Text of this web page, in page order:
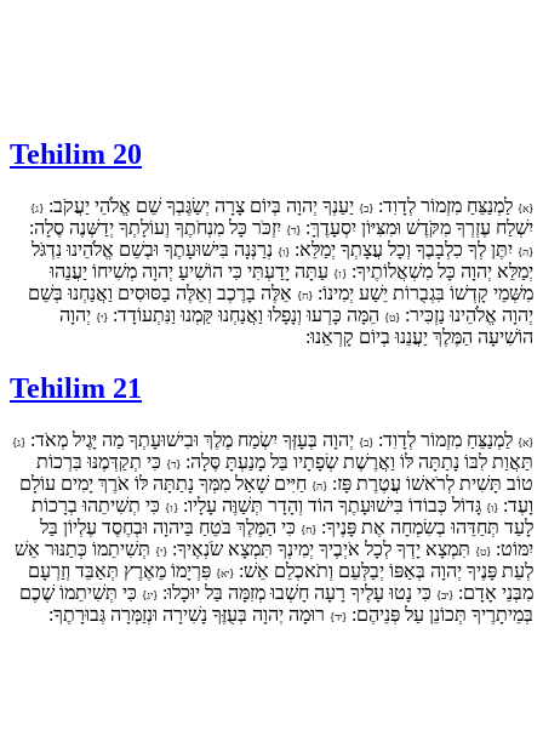
Tehilim 20
{א} לַמְנַצֵּחַ מִזְמוֹר לְדָוִד: {ב} יַעַנְךָ יְהוָה בְּיוֹם צָרָה יְשַׂגֶּבְךָ שֵׁם אֱלֹהֵי יַעֲקֹב: {ג}
יִשְׁלַח עֶזְרְךָ מִקֹּדֶשׁ וּמִצִּיּוֹן יִסְעָדֶךָּ: {ד} יִזְכֹּר כָּל מִנְחֹתֶךָ וְעוֹלָתְךָ יְדַשְּׁנֶה סֶלָה:
{ה} יִתֶּן לְךָ כִלְבָבֶךָ וְכָל עֲצָתְךָ יְמַלֵּא: {ו} נְרַנְּנָה בִּישׁוּעָתֶךָ וּבְשֵׁם אֱלֹהֵינוּ נִדְגֹּל
יְמַלֵּא יְהוָה כָּל מִשְׁאֲלוֹתֶיךָ: {ז} עַתָּה יָדַעְתִּי כִּי הוֹשִׁיעַ יְהוָה מְשִׁיחוֹ יַעֲנֵהוּ
מִשְּׁמֵי קָדְשׁוֹ בִּגְבֻרוֹת יֵשַׁע יְמִינוֹ: {ח} אֵלֶּה בָרֶכֶב וְאֵלֶּה בַסּוּסִים וַאֲנַחְנוּ בְּשֵׁם
יְהוָה אֱלֹהֵינוּ נַזְכִּיר: {ט} הֵמָּה כָּרְעוּ וְנָפָלוּ וַאֲנַחְנוּ קַּמְנוּ וַנִּתְעוֹדָד: {י} יְהוָה
הוֹשִׁיעָה הַמֶּלֶךְ יַעֲנֵנוּ בְיוֹם קָרְאֵנוּ:
Tehilim 21
{א} לַמְנַצֵּחַ מִזְמוֹר לְדָוִד: {ב} יְהוָה בְּעָזְּךָ יִשְׂמַח מֶלֶךְ וּבִישׁוּעָתְךָ מַה יָּגֶיל מְאֹד: {ג}
תַּאֲוַת לִבּוֹ נָתַתָּה לּוֹ וַאֲרֶשֶׁת שְׂפָתָיו בַּל מָנַעְתָּ סֶּלָה: {ד} כִּי תְקַדְּמֶנּוּ בִּרְכוֹת
טוֹב תָּשִׁית לְרֹאשׁוֹ עֲטֶרֶת פָּז: {ה} חַיִּים שָׁאַל מִמְּךָ נָתַתָּה לּוֹ אֹרֶךְ יָמִים עוֹלָם
וָעֶד: {ו} גָּדוֹל כְּבוֹדוֹ בִּישׁוּעָתֶךָ הוֹד וְהָדָר תְּשַׁוֶּה עָלָיו: {ז} כִּי תְשִׁיתֵהוּ בְרָכוֹת
לָעַד תְּחַדֵּהוּ בְשִׂמְחָה אֶת פָּנֶיךָ: {ח} כִּי הַמֶּלֶךְ בֹּטֵחַ בַּיהוָה וּבְחֶסֶד עֶלְיוֹן בַּל
יִמּוֹט: {ט} תִּמְצָא יָדְךָ לְכָל אֹיְבֶיךָ יְמִינְךָ תִּמְצָא שֹׂנְאֶיךָ: {י} תְּשִׁיתֵמוֹ כְּתַנּוּר אֵשׁ
לְעֵת פָּנֶיךָ יְהוָה בְּאַפּוֹ יְבַלְּעֵם וְתֹאכְלֵם אֵשׁ: {יא} פִּרְיָמוֹ מֵאֶרֶץ תְּאַבֵּד וְזַרְעָם
מִבְּנֵי אָדָם: {יב} כִּי נָטוּ עָלֶיךָ רָעָה חָשְׁבוּ מְזִמָּה בַּל יוּכָלוּ: {יג} כִּי תְּשִׁיתֵמוֹ שֶׁכֶם
בְּמֵיתָרֶיךָ תְּכוֹנֵן עַל פְּנֵיהֶם: {יד} רוּמָה יְהוָה בְּעֻזֶּךָ נָשִׁירָה וּנְזַמְּרָה גְּבוּרָתֶךָ: